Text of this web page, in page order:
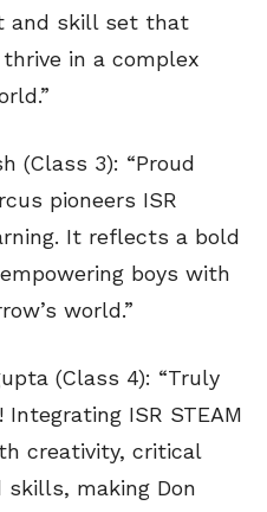
and skill set that
in a complex
(Class 3): “Proud
pioneers ISR
It reflects a bold
boys with
world.”
(Class 4): “Truly
ISR STEAM
creativity, critical
making Don